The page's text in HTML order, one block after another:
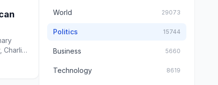
Charlie
World 29073
Politics 15744
Business 5660
Technology 8619